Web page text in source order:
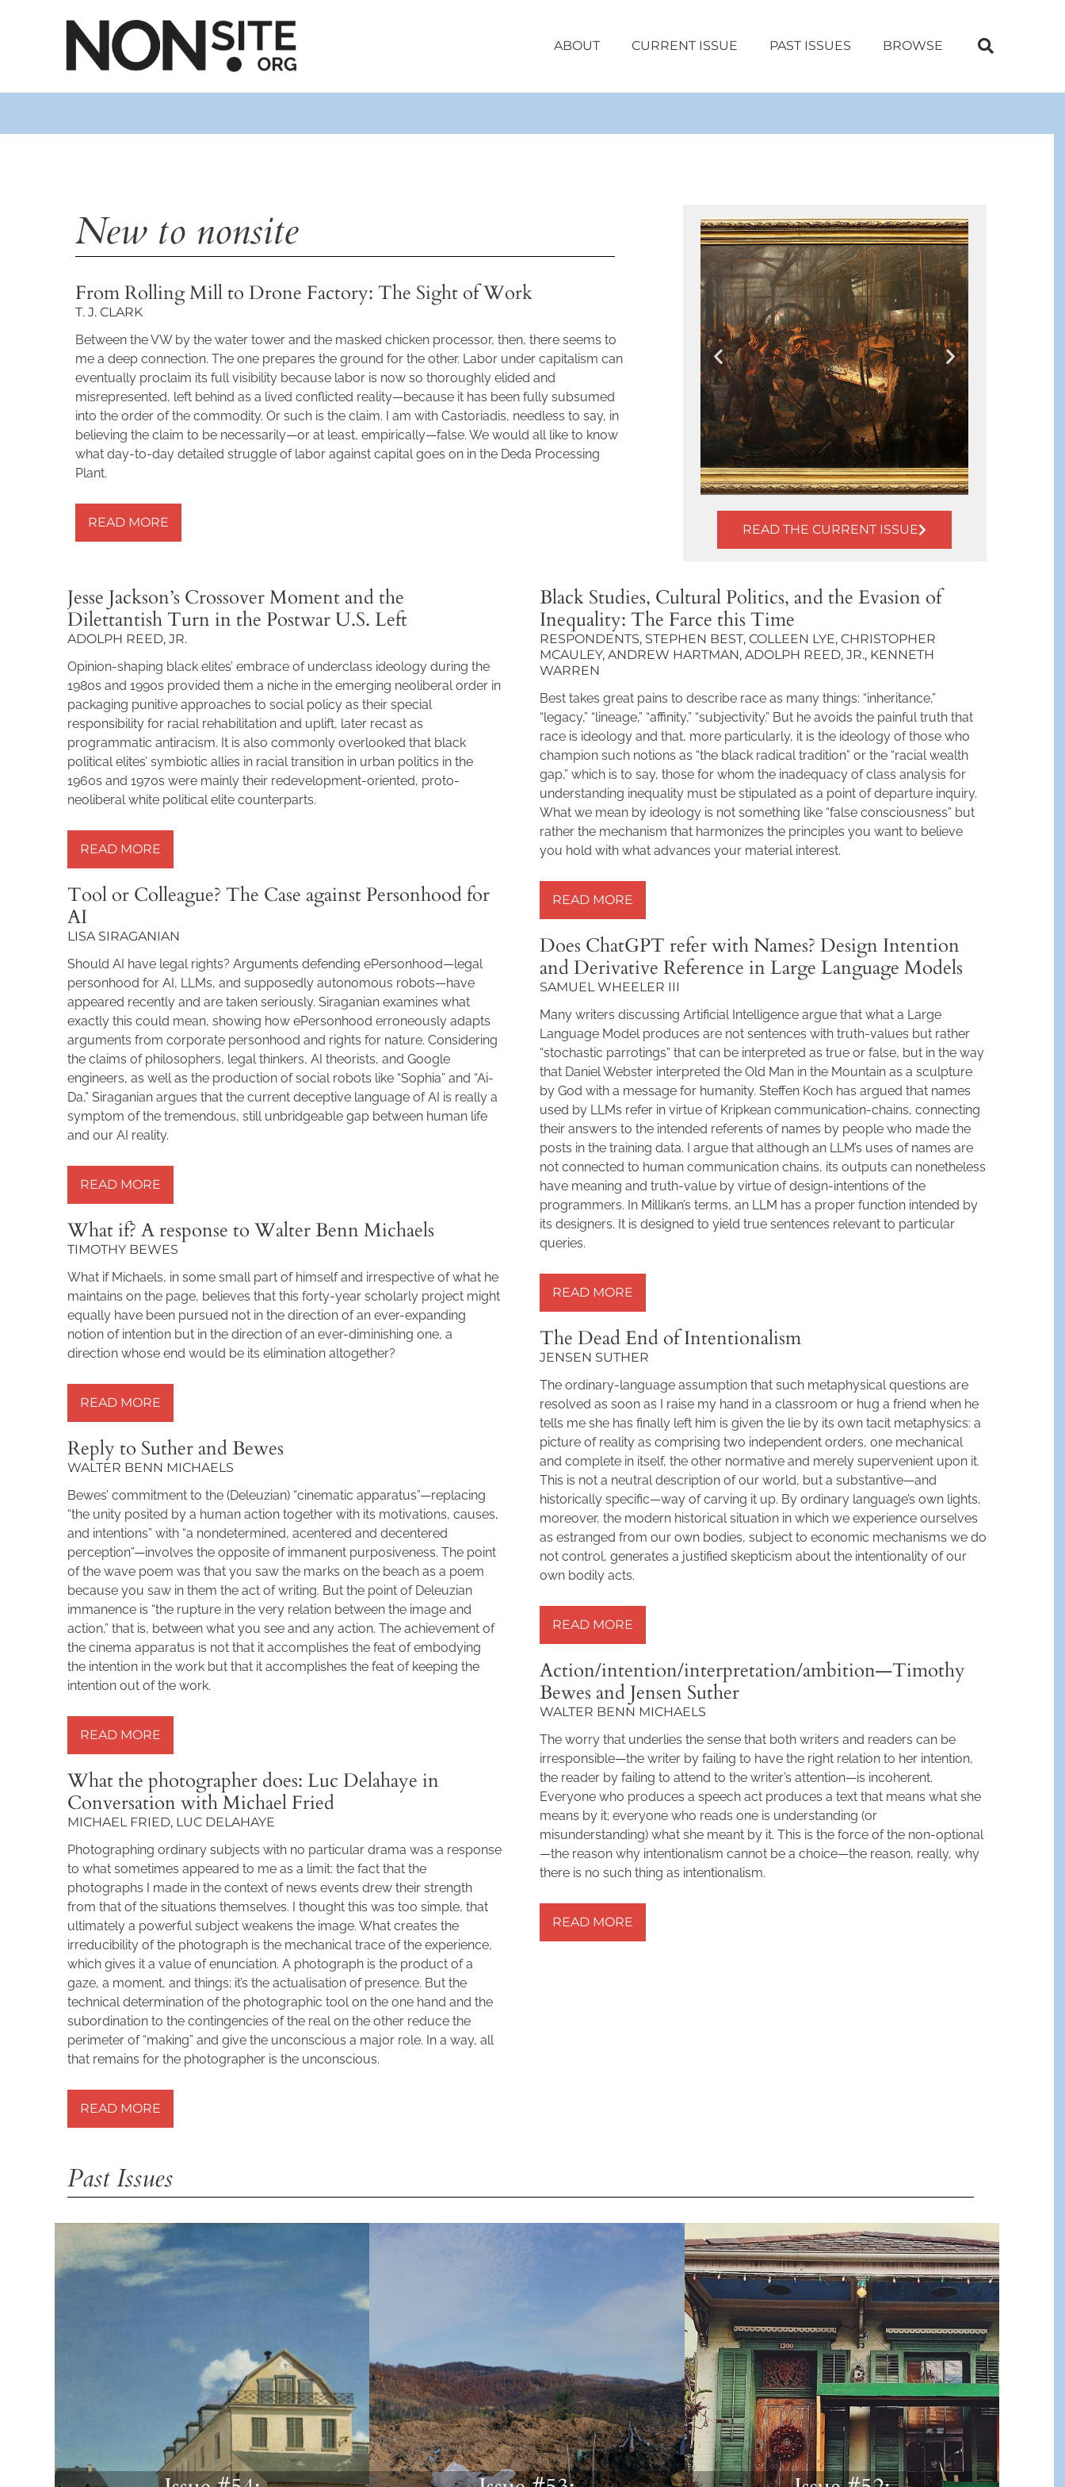
ABOUT CURRENT ISSUE PAST ISSUES BROWSE
New to nonsite
From Rolling Mill to Drone Factory: The Sight of Work
T. J. CLARK
Between the VW by the water tower and the masked chicken processor, then, there seems to
me a deep connection. The one prepares the ground for the other. Labor under capitalism can
eventually proclaim its full visibility because labor is now so thoroughly elided and
misrepresented, left behind as a lived conflicted reality—because it has been fully subsumed
into the order of the commodity. Or such is the claim. I am with Castoriadis, needless to say, in
believing the claim to be necessarily—or at least, empirically—false. We would all like to know
what day-to-day detailed struggle of labor against capital goes on in the Deda Processing
Plant.
READ MORE »
READ MORE
From
to Drone
Factory: The
Work
READ THE CURRENT ISSUE
Jesse Jackson’s Crossover Moment and the
Dilettantish Turn in the Postwar U.S. Left
ADOLPH REED, JR.
Opinion-shaping black elites’ embrace of underclass ideology during the
1980s and 1990s provided them a niche in the emerging neoliberal order in
packaging punitive approaches to social policy as their special
responsibility for racial rehabilitation and uplift, later recast as
programmatic antiracism. It is also commonly overlooked that black
political elites’ symbiotic allies in racial transition in urban politics in the
1960s and 1970s were mainly their redevelopment-oriented, proto-
neoliberal white political elite counterparts.
READ MORE »
READ MORE
Tool or Colleague? The Case against Personhood for
AI
LISA SIRAGANIAN
Should AI have legal rights? Arguments defending ePersonhood—legal
personhood for AI, LLMs, and supposedly autonomous robots—have
appeared recently and are taken seriously. Siraganian examines what
exactly this could mean, showing how ePersonhood erroneously adapts
arguments from corporate personhood and rights for nature. Considering
the claims of philosophers, legal thinkers, AI theorists, and Google
engineers, as well as the production of social robots like “Sophia” and “Ai-
Da,” Siraganian argues that the current deceptive language of AI is really a
symptom of the tremendous, still unbridgeable gap between human life
and our AI reality.
READ MORE »
READ MORE
What if? A response to Walter Benn Michaels
TIMOTHY BEWES
What if Michaels, in some small part of himself and irrespective of what he
maintains on the page, believes that this forty-year scholarly project might
equally have been pursued not in the direction of an ever-expanding
notion of intention but in the direction of an ever-diminishing one, a
direction whose end would be its elimination altogether?
READ MORE »
READ MORE
Reply to Suther and Bewes
WALTER BENN MICHAELS
Bewes’ commitment to the (Deleuzian) “cinematic apparatus”—replacing
“the unity posited by a human action together with its motivations, causes,
and intentions” with “a nondetermined, acentered and decentered
perception”—involves the opposite of immanent purposiveness. The point
of the wave poem was that you saw the marks on the beach as a poem
because you saw in them the act of writing. But the point of Deleuzian
immanence is “the rupture in the very relation between the image and
action,” that is, between what you see and any action. The achievement of
the cinema apparatus is not that it accomplishes the feat of embodying
the intention in the work but that it accomplishes the feat of keeping the
intention out of the work.
READ MORE »
READ MORE
What the photographer does: Luc Delahaye in
Conversation with Michael Fried
MICHAEL FRIED, LUC DELAHAYE
Photographing ordinary subjects with no particular drama was a response
to what sometimes appeared to me as a limit: the fact that the
photographs I made in the context of news events drew their strength
from that of the situations themselves. I thought this was too simple, that
ultimately a powerful subject weakens the image. What creates the
irreducibility of the photograph is the mechanical trace of the experience,
which gives it a value of enunciation. A photograph is the product of a
gaze, a moment, and things; it’s the actualisation of presence. But the
technical determination of the photographic tool on the one hand and the
subordination to the contingencies of the real on the other reduce the
perimeter of “making” and give the unconscious a major role. In a way, all
that remains for the photographer is the unconscious.
READ MORE »
READ MORE
Black Studies, Cultural Politics, and the Evasion of
Inequality: The Farce this Time
RESPONDENTS, STEPHEN BEST, COLLEEN LYE, CHRISTOPHER
MCAULEY, ANDREW HARTMAN, ADOLPH REED, JR., KENNETH
WARREN
Best takes great pains to describe race as many things: “inheritance,”
“legacy,” “lineage,” “affinity,” “subjectivity.” But he avoids the painful truth that
race is ideology and that, more particularly, it is the ideology of those who
champion such notions as “the black radical tradition” or the “racial wealth
gap,” which is to say, those for whom the inadequacy of class analysis for
understanding inequality must be stipulated as a point of departure inquiry.
What we mean by ideology is not something like “false consciousness” but
rather the mechanism that harmonizes the principles you want to believe
you hold with what advances your material interest.
READ MORE »
READ MORE
Does ChatGPT refer with Names? Design Intention
and Derivative Reference in Large Language Models
SAMUEL WHEELER III
Many writers discussing Artificial Intelligence argue that what a Large
Language Model produces are not sentences with truth-values but rather
“stochastic parrotings” that can be interpreted as true or false, but in the way
that Daniel Webster interpreted the Old Man in the Mountain as a sculpture
by God with a message for humanity. Steffen Koch has argued that names
used by LLMs refer in virtue of Kripkean communication-chains, connecting
their answers to the intended referents of names by people who made the
posts in the training data. I argue that although an LLM’s uses of names are
not connected to human communication chains, its outputs can nonetheless
have meaning and truth-value by virtue of design-intentions of the
programmers. In Millikan’s terms, an LLM has a proper function intended by
its designers. It is designed to yield true sentences relevant to particular
queries.
READ MORE »
READ MORE
The Dead End of Intentionalism
JENSEN SUTHER
The ordinary-language assumption that such metaphysical questions are
resolved as soon as I raise my hand in a classroom or hug a friend when he
tells me she has finally left him is given the lie by its own tacit metaphysics: a
picture of reality as comprising two independent orders, one mechanical
and complete in itself, the other normative and merely supervenient upon it.
This is not a neutral description of our world, but a substantive—and
historically specific—way of carving it up. By ordinary language’s own lights,
moreover, the modern historical situation in which we experience ourselves
as estranged from our own bodies, subject to economic mechanisms we do
not control, generates a justified skepticism about the intentionality of our
own bodily acts.
READ MORE »
READ MORE
Action/intention/interpretation/ambition—Timothy
Bewes and Jensen Suther
WALTER BENN MICHAELS
The worry that underlies the sense that both writers and readers can be
irresponsible—the writer by failing to have the right relation to her intention,
the reader by failing to attend to the writer’s attention—is incoherent.
Everyone who produces a speech act produces a text that means what she
means by it; everyone who reads one is understanding (or
misunderstanding) what she meant by it. This is the force of the non-optional
—the reason why intentionalism cannot be a choice—the reason, really, why
there is no such thing as intentionalism.
READ MORE »
READ MORE
Past Issues